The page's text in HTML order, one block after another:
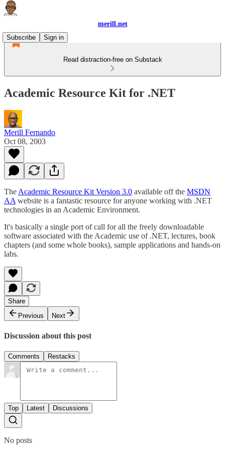
merill.net
Subscribe
Sign in
Read distraction-free on Substack
Academic Resource Kit for .NET
Merill Fernando
Oct 08, 2003
The Academic Resource Kit Version 3.0 available off the MSDN
AA website is a fantastic resource for anyone working with .NET
technologies in an Academic Environment.
It's basically a single port of call for all the freely downloadable
software associated with the Academic use of .NET, lectures, book
chapters (and some whole books), sample applications and hands-on
labs.
Share
Previous
Next
Discussion about this post
Comments Restacks
Top Latest Discussions
No posts